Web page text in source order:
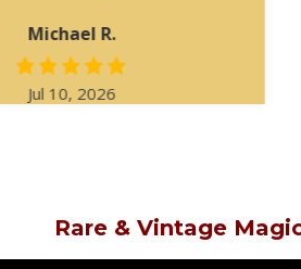
Michael R.
Jul 10, 2026
Rare & Vintage